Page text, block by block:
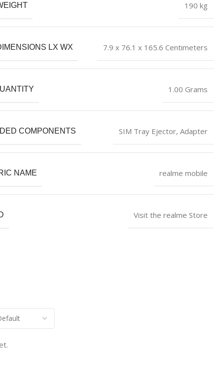
190 kg
LX WX 7.9 x 76.1 x 165.6 Centimeters
1.00 Grams
COMPONENTS SIM Tray Ejector, Adapter
NAME realme mobile
Visit the realme Store